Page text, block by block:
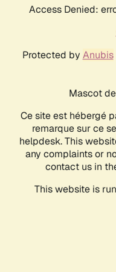
Access Denied:
Protected by Anubis
Mascot
Ce site est hébergé
remarque sur ce
helpdesk. This
any complaints or
contact us in
This website is